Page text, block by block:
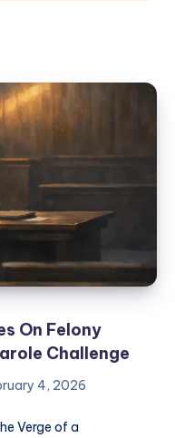
On Felony
Challenge
4, 2026
Verge of a